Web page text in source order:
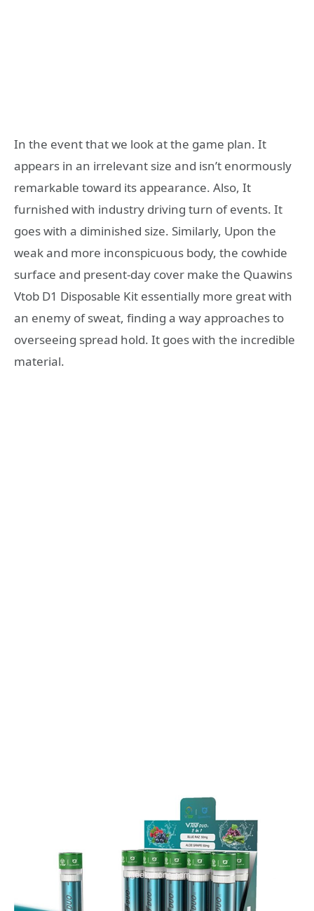
In the event that we look at the game plan. It
appears in an irrelevant size and isn’t enormously
remarkable toward its appearance. Also, It
furnished with industry driving turn of events. It
goes with a diminished size. Similarly, Upon the
weak and more inconspicuous body, the cowhide
surface and present-day cover make the Quawins
Vtob D1 Disposable Kit essentially more great with
an enemy of sweat, finding a way approaches to
overseeing spread hold. It goes with the incredible
material.